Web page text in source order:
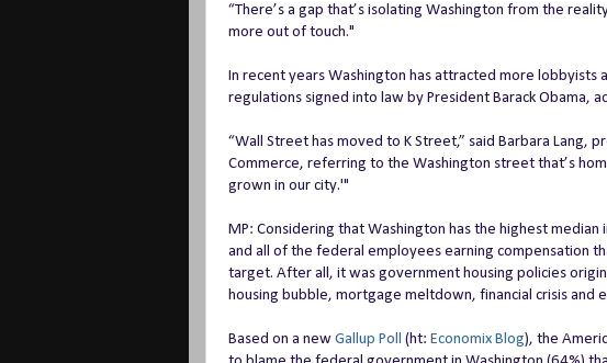
“There’s a gap that’s isolating Washington from the
more out of touch."
In recent years Washington has attracted more lobbyists
regulations signed into law by President Barack Obama,
“Wall Street has moved to K Street,” said Barbara Lang,
Commerce, referring to the Washington street that’s
grown in our city.'"
MP: Considering that Washington has the highest
and all of the federal employees earning compensation
target. After all, it was government housing policies
housing bubble, mortgage meltdown, financial crisis and
Based on a new Gallup Poll (ht: Economix Blog), the